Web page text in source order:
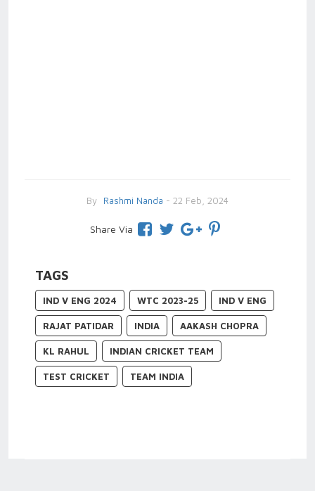
By Rashmi Nanda - 22 Feb, 2024
Share Via
TAGS
IND V ENG 2024 WTC 2023-25 IND V ENG
RAJAT PATIDAR INDIA AAKASH CHOPRA
KL RAHUL INDIAN CRICKET TEAM
TEST CRICKET TEAM INDIA